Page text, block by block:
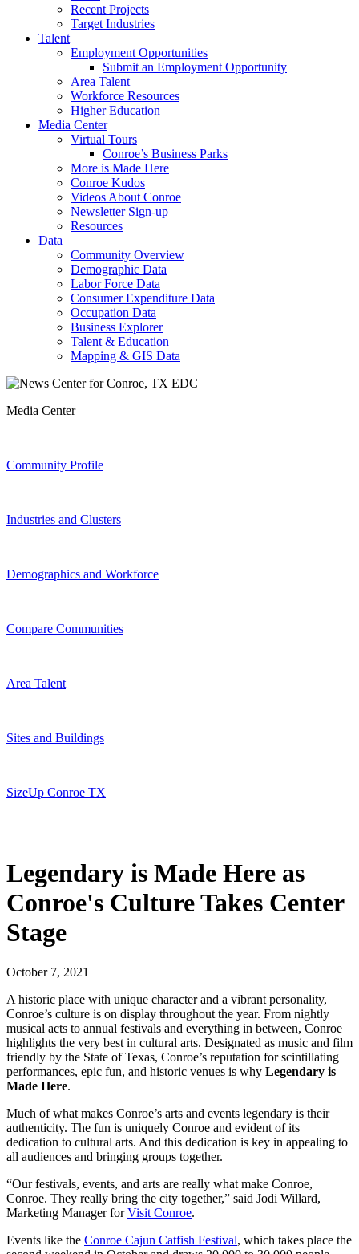
Recent Projects
Target Industries
Talent
Employment Opportunities
Submit an Employment Opportunity
Area Talent
Workforce Resources
Higher Education
Media Center
Virtual Tours
Conroe’s Business Parks
More is Made Here
Conroe Kudos
Videos About Conroe
Newsletter Sign-up
Resources
Data
Community Overview
Demographic Data
Labor Force Data
Consumer Expenditure Data
Occupation Data
Business Explorer
Talent & Education
Mapping & GIS Data
Media Center
Community Profile
Industries and Clusters
Demographics and Workforce
Compare Communities
Area Talent
Sites and Buildings
SizeUp Conroe TX
Legendary is Made Here as
Conroe's Culture Takes Center
Stage
October 7, 2021
A historic place with unique character and a vibrant personality,
Conroe’s culture is on display throughout the year. From nightly
musical acts to annual festivals and everything in between, Conroe
highlights the very best in cultural arts. Designated as music and film
friendly by the State of Texas, Conroe’s reputation for scintillating
performances, epic fun, and historic venues is why Legendary is
Made Here.
Much of what makes Conroe’s arts and events legendary is their
authenticity. The fun is uniquely Conroe and evident of its
dedication to cultural arts. And this dedication is key in appealing to
all audiences and bringing groups together.
“Our festivals, events, and arts are really what make Conroe,
Conroe. They really bring the city together,” said Jodi Willard,
Marketing Manager forVisit Conroe.
Events like the Conroe Cajun Catfish Festival, which takes place the